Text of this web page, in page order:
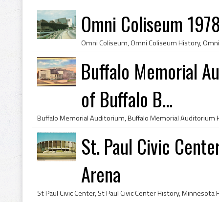
Omni Coliseum
Buffalo Memorial
of Buffalo B...
St. Paul Civic
Arena